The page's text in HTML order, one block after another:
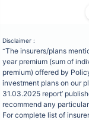
Disclaimer :
˜The insurers/plans
year premium (sum of
premium) offered by
investment plans on our
31.03.2025 report’
recommend any
For complete list of